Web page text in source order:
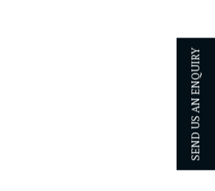
SEND US AN ENQUIRY